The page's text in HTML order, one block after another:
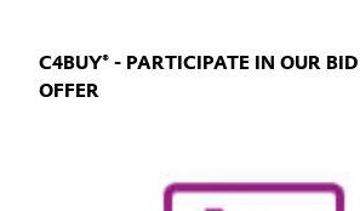
C4BUY® - PARTICIPATE IN OUR
OFFER